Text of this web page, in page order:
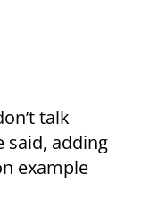
talk
said, adding
example